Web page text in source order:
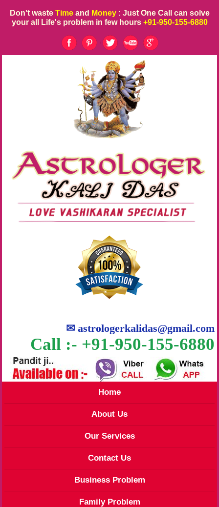
Don't waste Time and Money : Just One Call can solve
your all Life's problem in few hours +91-950-155-6880
✉astrologerkalidas@gmail.com
Call :- +91-950-155-6880
Home
About Us
Our Services
Contact Us
Business Problem
Family Problem